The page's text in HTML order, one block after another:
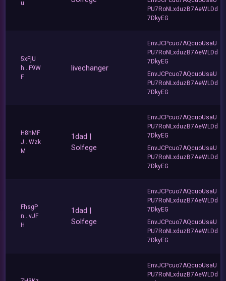
u
PU7RoNLxduzB7AeWLDd
7DkyEG
5xFjU
h...F9W
F
livechanger
EnvJCPcuo7AQcuoUsaU
PU7RoNLxduzB7AeWLDd
7DkyEG
EnvJCPcuo7AQcuoUsaU
PU7RoNLxduzB7AeWLDd
7DkyEG
H8hMF
J...Wzk
M
1dad |
Solfege
EnvJCPcuo7AQcuoUsaU
PU7RoNLxduzB7AeWLDd
7DkyEG
EnvJCPcuo7AQcuoUsaU
PU7RoNLxduzB7AeWLDd
7DkyEG
FhsgP
n...vJF
H
1dad |
Solfege
EnvJCPcuo7AQcuoUsaU
PU7RoNLxduzB7AeWLDd
7DkyEG
EnvJCPcuo7AQcuoUsaU
PU7RoNLxduzB7AeWLDd
7DkyEG
EnvJCPcuo7AQcuoUsaU
PU7RoNLxduzB7AeWLDd